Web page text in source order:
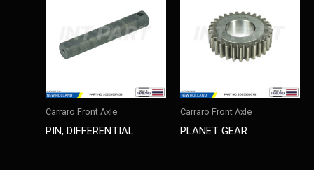
Carraro Front Axle
PIN, DIFFERENTIAL
Carraro Front Axle
PLANET GEAR